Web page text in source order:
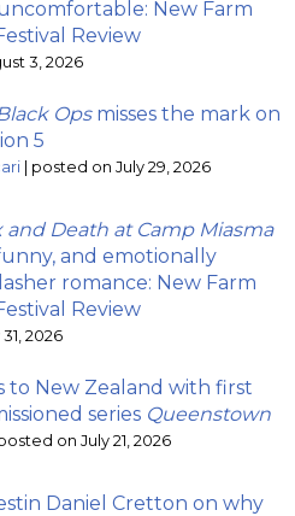
New Farm
Review
3, 2026
Opsmisses the mark on
5
| posted on July 29, 2026
and Death at Camp Miasma
and emotionally
romance: New Farm
Review
2026
to New Zealand with first
series Queenstown
on July 21, 2026
Daniel Cretton on why